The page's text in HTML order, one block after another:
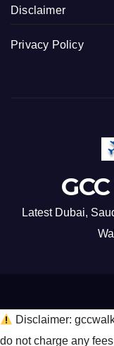
Disclaimer
Privacy Policy
Latest Dubai,
Disclaimer:
do not charge any